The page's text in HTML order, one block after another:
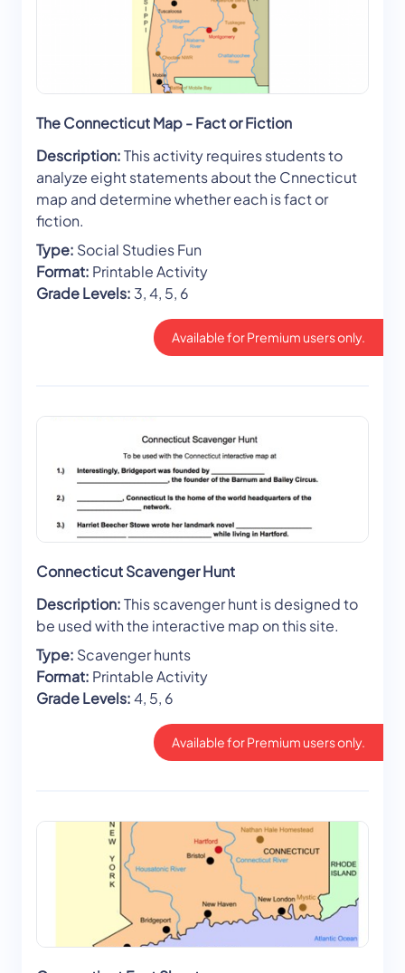
The Connecticut Map - Fact or Fiction
Description:This activity requires students to
analyze eight statements about the Cnnecticut
map and determine whether each is fact or
fiction.
Type: Social Studies Fun
Format: Printable Activity
Grade Levels: 3, 4, 5, 6
Available for Premium users only.
Connecticut Scavenger Hunt
Description:This scavenger hunt is designed to
be used with the interactive map on this site.
Type: Scavenger hunts
Format: Printable Activity
Grade Levels:4, 5, 6
Available for Premium users only.